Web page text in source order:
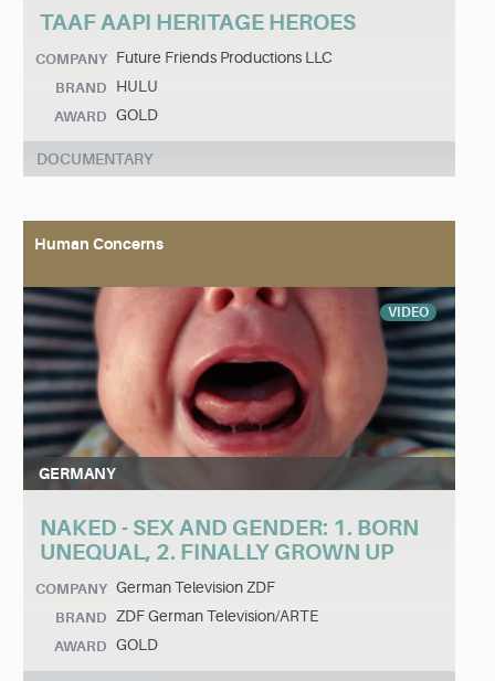
TAAF AAPI HERITAGE HEROES
COMPANY Future Friends Productions LLC
BRAND HULU
AWARD GOLD
DOCUMENTARY
Human Concerns
VIDEO
GERMANY
NAKED - SEX AND GENDER: 1. BORN
UNEQUAL, 2. FINALLY GROWN UP
COMPANY German Television ZDF
BRAND ZDF German Television/ARTE
AWARD GOLD